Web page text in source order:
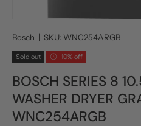
Bosch | SKU: WNC254ARGB
Sold out 10% off
BOSCH SERIES 8
WASHER DRYER
WNC254ARGB